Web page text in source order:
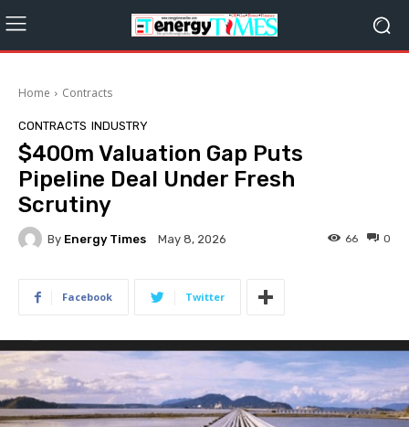
Home Contracts
CONTRACTS INDUSTRY
$400m Valuation Gap Puts
Pipeline Deal Under Fresh
Scrutiny
By Energy Times May 8, 2026 0
66
Facebook Twitter